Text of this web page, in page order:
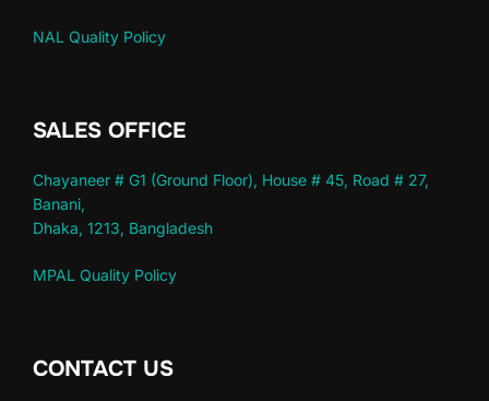
NAL Quality Policy
SALES OFFICE
Chayaneer # G1 (Ground Floor), House # 45, Road # 27,
Banani,
Dhaka, 1213, Bangladesh
MPAL Quality Policy
CONTACT US